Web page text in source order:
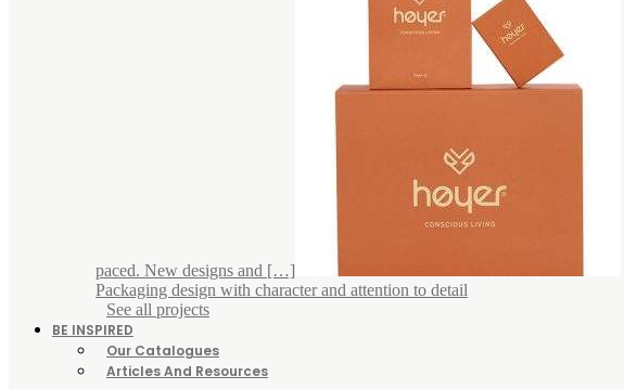
paced. New designs and […]
Packaging design with character and attention to detail
See all projects
BE INSPIRED
Our Catalogues
Articles And Resources